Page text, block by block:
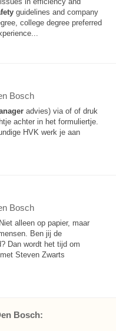
guidelines and company
college degree preferred
Bosch
advies) via of of druk
achter in het formuliertje.
HVK werk je aan
Bosch
alleen op papier, maar
Ben jij de
Dan wordt het tijd om
Steven Zwarts
Bosch: